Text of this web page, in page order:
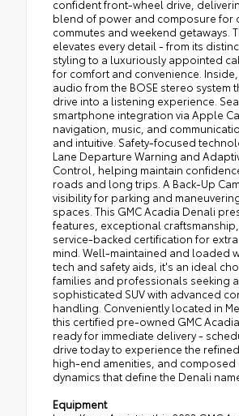
confident front-wheel drive,
blend of power and composure for
commutes and weekend getaways.
elevates every detail - from its
styling to a luxuriously appointed
for comfort and convenience.
audio from the BOSE stereo system
drive into a listening experience.
smartphone integration via Apple
navigation, music, and
and intuitive. Safety-focused
Lane Departure Warning and
Control, helping maintain
roads and long trips. A Back-Up
visibility for parking and
spaces. This GMC Acadia Denali
features, exceptional
service-backed certification for
mind. Well-maintained and loaded
tech and safety aids, it's an ideal
families and professionals seeking a
sophisticated SUV with advanced
handling. Conveniently located in
this certified pre-owned GMC
ready for immediate delivery -
drive today to experience the
high-end amenities, and composed
dynamics that define the Denali
Equipment